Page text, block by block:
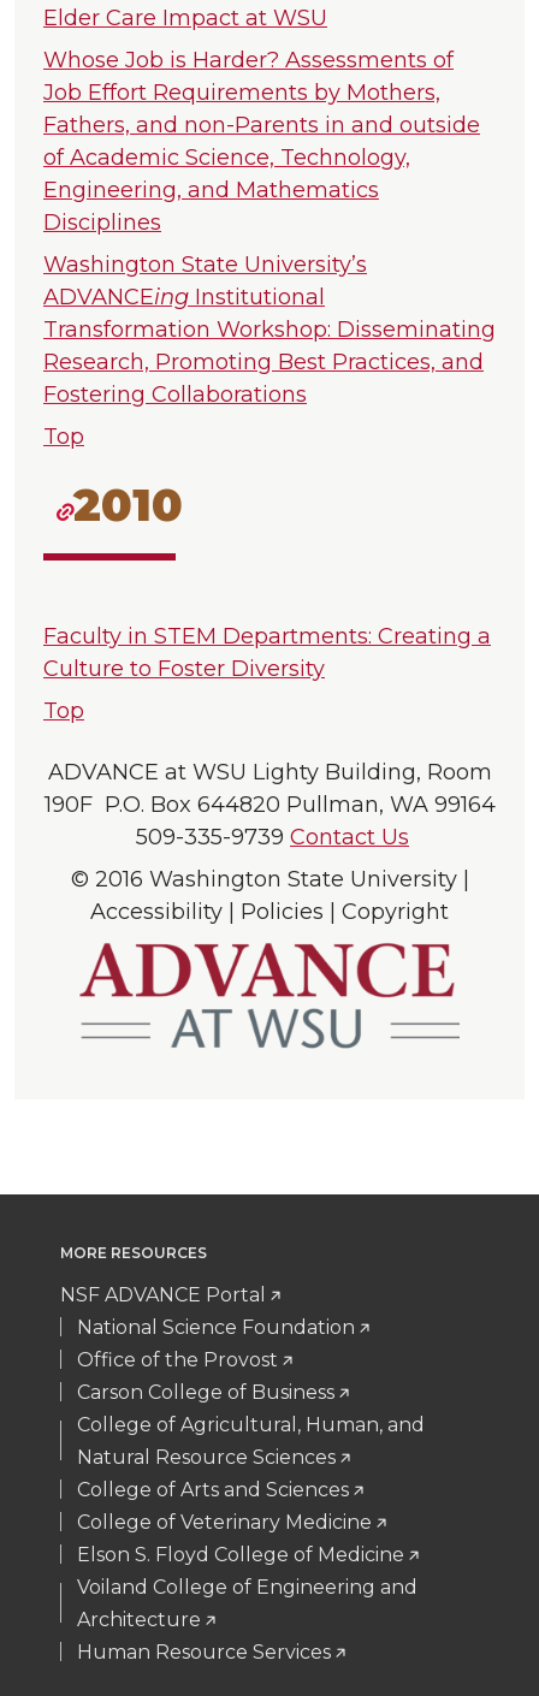
Elder Care Impact at WSU
Whose Job is Harder? Assessments of
Job Effort Requirements by Mothers,
Fathers, and non-Parents in and outside
of Academic Science, Technology,
Engineering, and Mathematics
Disciplines
Washington State University’s
ADVANCEing Institutional
Transformation Workshop: Disseminating
Research, Promoting Best Practices, and
Fostering Collaborations
Top
2010
Faculty in STEM Departments: Creating a
Culture to Foster Diversity
Top
ADVANCE at WSU Lighty Building, Room
190F P.O. Box 644820 Pullman, WA 99164
509-335-9739 Contact Us
© 2016 Washington State University |
Accessibility | Policies | Copyright
MORE RESOURCES
NSF ADVANCE Portal
National Science Foundation
Office of the Provost
Carson College of Business
College of Agricultural, Human, and
Natural Resource Sciences
College of Arts and Sciences
College of Veterinary Medicine
Elson S. Floyd College of Medicine
Voiland College of Engineering and
Architecture
Human Resource Services